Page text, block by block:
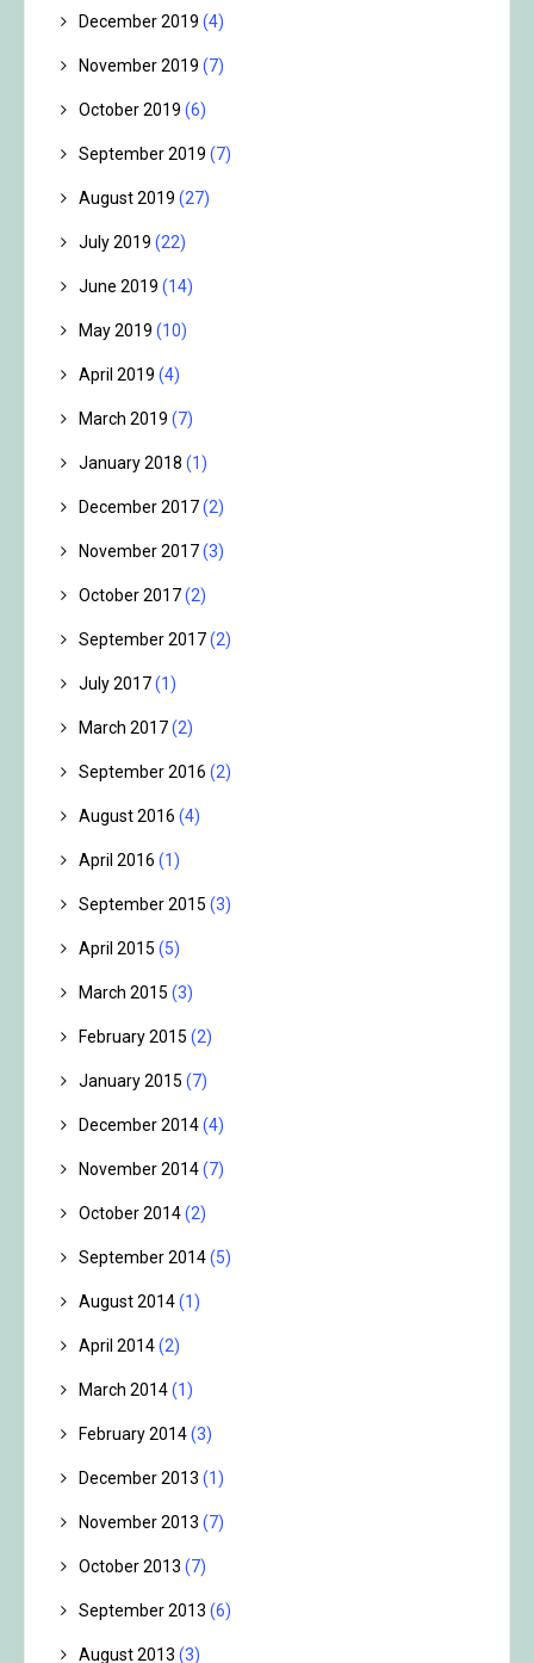
December 2019 (4)
November 2019 (7)
October 2019 (6)
September 2019 (7)
August 2019 (27)
July 2019 (22)
June 2019 (14)
May 2019 (10)
April 2019 (4)
March 2019 (7)
January 2018 (1)
December 2017(2)
November 2017(3)
October 2017(2)
September 2017(2)
July 2017(1)
March 2017(2)
September 2016 (2)
August 2016 (4)
April 2016 (1)
September 2015 (3)
April 2015 (5)
March 2015 (3)
February 2015 (2)
January 2015 (7)
December 2014(4)
November 2014(7)
October 2014(2)
September 2014(5)
August 2014(1)
April 2014(2)
March 2014(1)
February 2014(3)
December 2013 (1)
November 2013 (7)
October 2013 (7)
September 2013 (6)
August 2013 (3)